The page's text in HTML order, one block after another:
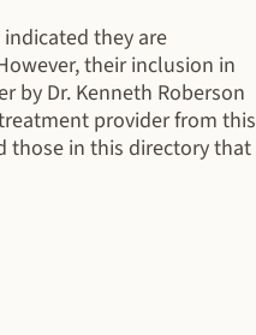
they are
their inclusion in
by Dr. Kenneth Roberson
provider from this
those in this directory that